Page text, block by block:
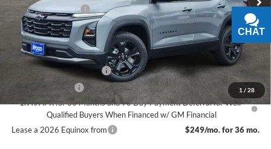
1 / 28
Documentation Fee
+$225
Sale Price:
$28,315
Add. Offers you may Qualify For:
GM First Responder Offer
GM Military Offer
-$500
1.9% APR for 36 Months and 90 Day Payment Deferral for Well-
Qualified Buyers When Financed w/ GM Financial
Lease a 2026 Equinox from
$249/mo. for 36 mo.
CHAT
TEXT